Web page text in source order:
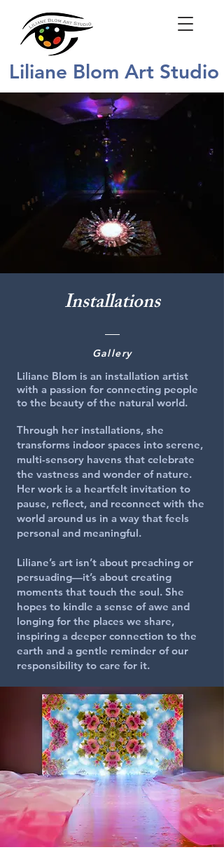
Liliane Blom Art Studio
Installations
Gallery
Liliane Blom is an installation artist
with a passion for connecting people
to the beauty of the natural world.
Through her installations, she
transforms indoor spaces into serene,
multi-sensory havens that celebrate
the vastness and wonder of nature.
Her work is a heartfelt invitation to
pause, reflect, and reconnect with the
world around us in a way that feels
personal and meaningful.
Liliane’s art isn’t about preaching or
persuading—it’s about creating
moments that touch the soul. She
hopes to kindle a sense of awe and
longing for the places we share,
inspiring a deeper connection to the
earth and a gentle reminder of our
responsibility to care for it.